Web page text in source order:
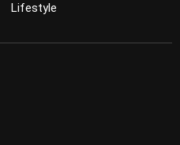
Lifestyle